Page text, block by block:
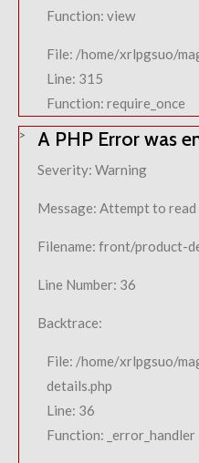
Function: view
File: /home/xrlpgsuo/
Line: 315
Function: require_once
A PHP Error was
Severity: Warning
Message: Attempt to
Filename: front/product-
Line Number: 36
Backtrace:
File: /home/xrlpgsuo/
details.php
Line: 36
Function: _error_handler